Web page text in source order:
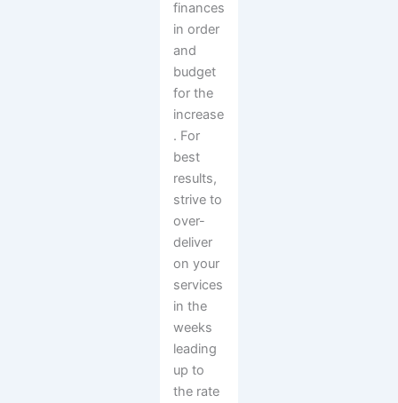
finances
in order
and
budget
for the
increase
. For
best
results,
strive to
over-
deliver
on your
services
in the
weeks
leading
up to
the rate